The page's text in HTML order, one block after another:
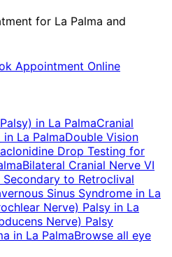
for La Palma and
Appointment Online
in La PalmaCranial
in La PalmaDouble Vision
Drop Testing for
Bilateral Cranial Nerve VI
to Retroclival
Sinus Syndrome in La
Nerve) Palsy in La
Nerve) Palsy
in La PalmaBrowse all eye